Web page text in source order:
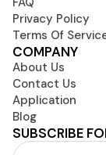
Privacy Policy
Terms Of
COMPANY
About Us
Contact Us
Application
Blog
SUBSCRIBE
Email